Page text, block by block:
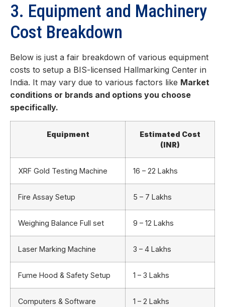
3. Equipment and Machinery
Cost Breakdown
Below is just a fair breakdown of various equipment
costs to setup a BIS-licensed Hallmarking Center in
India. It may vary due to various factors like Market
conditions or brands and options you choose
specifically.
Equipment
Estimated Cost
(INR)
XRF Gold Testing Machine 16 – 22 Lakhs
Fire Assay Setup 5 – 7 Lakhs
Weighing Balance Full set 9 – 12 Lakhs
Laser Marking Machine 3 – 4 Lakhs
Fume Hood & Safety Setup 1 – 3 Lakhs
Computers & Software 1 – 2 Lakhs